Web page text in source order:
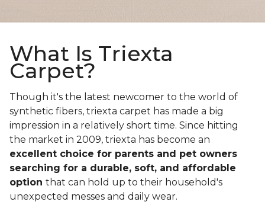
What Is Triexta
Carpet?
Though it's the latest newcomer to the world of
synthetic fibers, triexta carpet has made a big
impression in a relatively short time. Since hitting
the market in 2009, triexta has become an
excellent choice for parents and pet owners
searching for a durable, soft, and affordable
option that can hold up to their household's
unexpected messes and daily wear.